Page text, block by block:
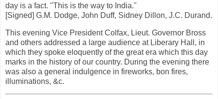
day is a fact. "This is the way to India."
[Signed] G.M. Dodge, John Duff, Sidney Dillon, J.C. Durand.
This evening Vice President Colfax, Lieut. Governor Bross
and others addressed a large audience at Liberary Hall, in
which they spoke eloquently of the great era which this day
marks in the history of our country. During the evening there
was also a general indulgence in fireworks, bon fires,
illuminations, &c.